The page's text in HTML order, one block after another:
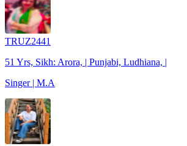
TRUZ2441
51 Yrs, Sikh: Arora, | Punjabi, Ludhiana, |
Singer | M.A